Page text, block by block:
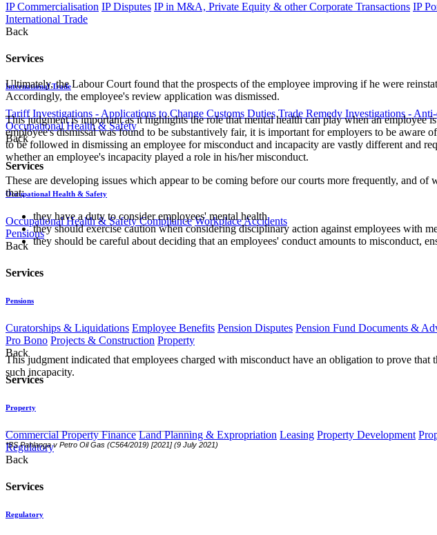
IP Commercialisation IP Disputes IP in M&A, Private Equity & other Corporate Transactions IP
International Trade
Back
Services
International Trade
Tariff Investigations - Applications to Change Customs Duties Trade Remedy Investigations -
Occupational Health & Safety
Back
Services
Occupational Health & Safety
Occupational Health & Safety Compliance Workplace Accidents
Pensions
Back
Services
Pensions
Curatorships & Liquidations Employee Benefits Pension Disputes Pension Fund Documents &
Pro Bono Projects & Construction Property
Back
Services
Property
Commercial Property Finance Land Planning & Expropriation Leasing Property Development
Regulatory
Back
Services
Regulatory
Ultimately, the Labour Court found that the prospects of the employee improving if he were
Accordingly, the employee's review application was dismissed.
This judgment is important as it highlights the role that mental health can play when an
employee's dismissal was found to be substantively fair, it is important for employers to be aware
to be followed in dismissing an employee for misconduct and incapacity are vastly different and
whether an employee's incapacity played a role in his/her misconduct.
These are developing issues which appear to be coming before our courts more frequently, and
that:
they have a duty to consider employees' mental health
they should exercise caution when considering disciplinary action against employees with
they should be careful about deciding that an employees' conduct amounts to misconduct,
This judgment indicated that employees charged with misconduct have an obligation to prove
such incapacity.
*BS Pahlanga v Petro Oil Gas (C564/2019) [2021] (9 July 2021)